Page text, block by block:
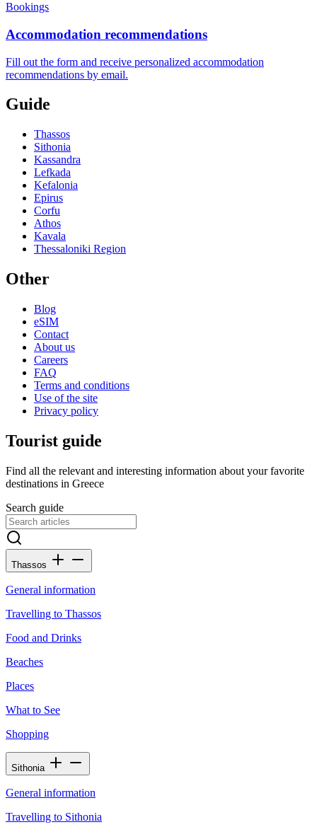
Bookings
Accommodation recommendations
Fill out the form and receive personalized accommodation
recommendations by email.
Guide
Thassos
Sithonia
Kassandra
Lefkada
Kefalonia
Epirus
Corfu
Athos
Kavala
Thessaloniki Region
Other
Blog
eSIM
Contact
About us
Careers
FAQ
Terms and conditions
Use of the site
Privacy policy
Tourist guide
Find all the relevant and interesting information about your favorite
destinations in Greece
Search guide
Thassos
General information
Travelling to Thassos
Food and Drinks
Beaches
Places
What to See
Shopping
Sithonia
General information
Travelling to Sithonia